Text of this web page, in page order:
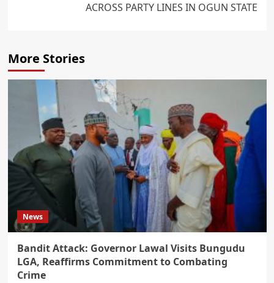
ACROSS PARTY LINES IN OGUN STATE
More Stories
News
Bandit Attack: Governor Lawal Visits Bungudu
LGA, Reaffirms Commitment to Combating
Crime